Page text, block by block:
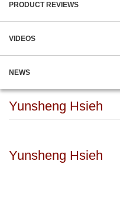
PRODUCT REVIEWS
VIDEOS
NEWS
Yunsheng Hsieh
Yunsheng Hsieh